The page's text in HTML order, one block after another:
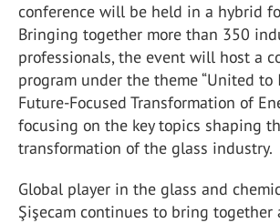
conference will be held in a hybrid
Bringing together more than 350
professionals, the event will host a
program under the theme “United to
Future-Focused Transformation of
focusing on the key topics shaping
transformation of the glass industry.
Global player in the glass and
Şişecam continues to bring together